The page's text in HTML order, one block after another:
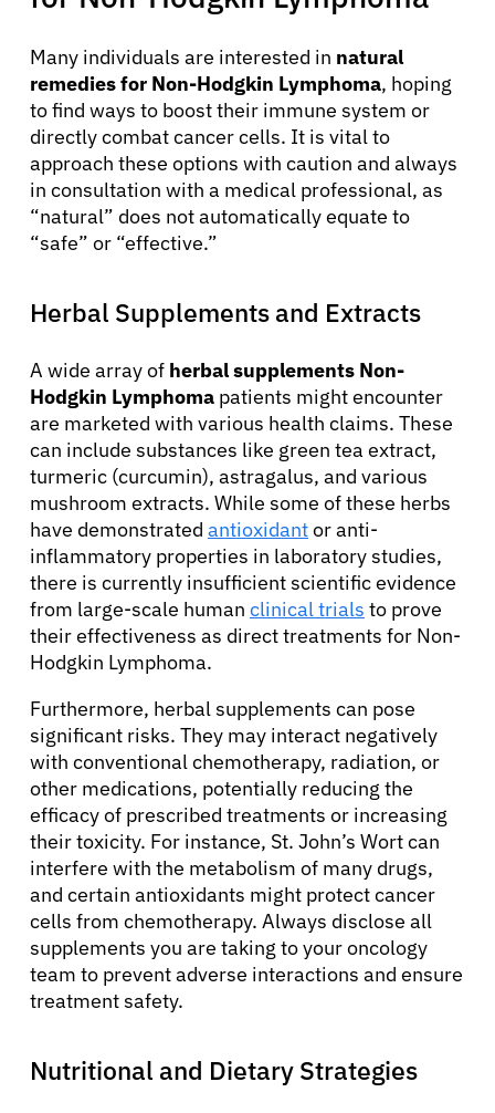
Many individuals are interested in natural
remedies for Non-Hodgkin Lymphoma, hoping
to find ways to boost their immune system or
directly combat cancer cells. It is vital to
approach these options with caution and always
in consultation with a medical professional, as
“natural” does not automatically equate to
“safe” or “effective.”
Herbal Supplements and Extracts
A wide array of herbal supplements Non-
Hodgkin Lymphoma patients might encounter
are marketed with various health claims. These
can include substances like green tea extract,
turmeric (curcumin), astragalus, and various
mushroom extracts. While some of these herbs
have demonstrated antioxidantor anti-
inflammatory properties in laboratory studies,
there is currently insufficient scientific evidence
from large-scale human clinical trials to prove
their effectiveness as direct treatments for Non-
Hodgkin Lymphoma.
Furthermore, herbal supplements can pose
significant risks. They may interact negatively
with conventional chemotherapy, radiation, or
other medications, potentially reducing the
efficacy of prescribed treatments or increasing
their toxicity. For instance, St. John’s Wort can
interfere with the metabolism of many drugs,
and certain antioxidants might protect cancer
cells from chemotherapy. Always disclose all
supplements you are taking to your oncology
team to prevent adverse interactions and ensure
treatment safety.
Nutritional and Dietary Strategies